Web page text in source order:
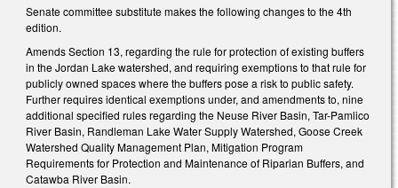
Senate committee substitute makes the following changes to the 4th
edition.
Amends Section 13, regarding the rule for protection of existing buffers
in the Jordan Lake watershed, and requiring exemptions to that rule for
publicly owned spaces where the buffers pose a risk to public safety.
Further requires identical exemptions under, and amendments to, nine
additional specified rules regarding the Neuse River Basin, Tar-Pamlico
River Basin, Randleman Lake Water Supply Watershed, Goose Creek
Watershed Quality Management Plan, Mitigation Program
Requirements for Protection and Maintenance of Riparian Buffers, and
Catawba River Basin.